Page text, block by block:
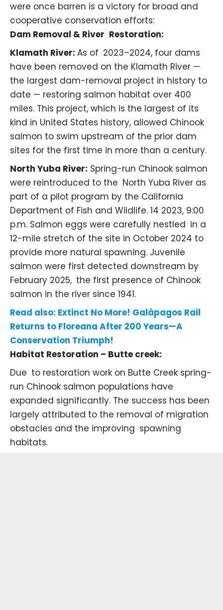
were once barren is a victory for broad and
cooperative conservation efforts:
Dam Removal & River Restoration:
Klamath River: As of 2023–2024, four dams
have been removed on the Klamath River —
the largest dam-removal project in history to
date — restoring salmon habitat over 400
miles. This project, which is the largest of its
kind in United States history, allowed Chinook
salmon to swim upstream of the prior dam
sites for the first time in more than a century.
North Yuba River: Spring-run Chinook salmon
were reintroduced to the North Yuba River as
part of a pilot program by the California
Department of Fish and Wildlife. 14 2023, 9:00
p.m. Salmon eggs were carefully nestled in a
12-mile stretch of the site in October 2024 to
provide more natural spawning. Juvenile
salmon were first detected downstream by
February 2025, the first presence of Chinook
salmon in the river since 1941.
Read also: Extinct No More! Galápagos Rail
Returns to Floreana After 200 Years—A
Conservation Triumph!
Habitat Restoration – Butte creek:
Due to restoration work on Butte Creek spring-
run Chinook salmon populations have
expanded significantly. The success has been
largely attributed to the removal of migration
obstacles and the improving spawning
habitats.